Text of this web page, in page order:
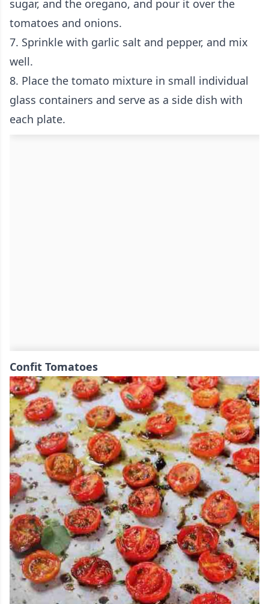
sugar, and the oregano, and pour it over the
tomatoes and onions.
7. Sprinkle with garlic salt and pepper, and mix
well.
8. Place the tomato mixture in small individual
glass containers and serve as a side dish with
each plate.
Confit Tomatoes